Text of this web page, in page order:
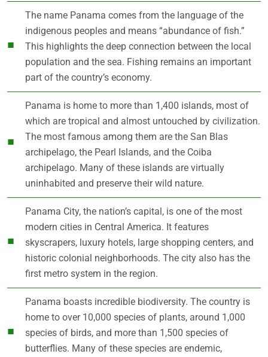
The name Panama comes from the language of the
indigenous peoples and means “abundance of fish.”
This highlights the deep connection between the local
population and the sea. Fishing remains an important
part of the country’s economy.
Panama is home to more than 1,400 islands, most of
which are tropical and almost untouched by civilization.
The most famous among them are the San Blas
archipelago, the Pearl Islands, and the Coiba
archipelago. Many of these islands are virtually
uninhabited and preserve their wild nature.
Panama City, the nation’s capital, is one of the most
modern cities in Central America. It features
skyscrapers, luxury hotels, large shopping centers, and
historic colonial neighborhoods. The city also has the
first metro system in the region.
Panama boasts incredible biodiversity. The country is
home to over 10,000 species of plants, around 1,000
species of birds, and more than 1,500 species of
butterflies. Many of these species are endemic,